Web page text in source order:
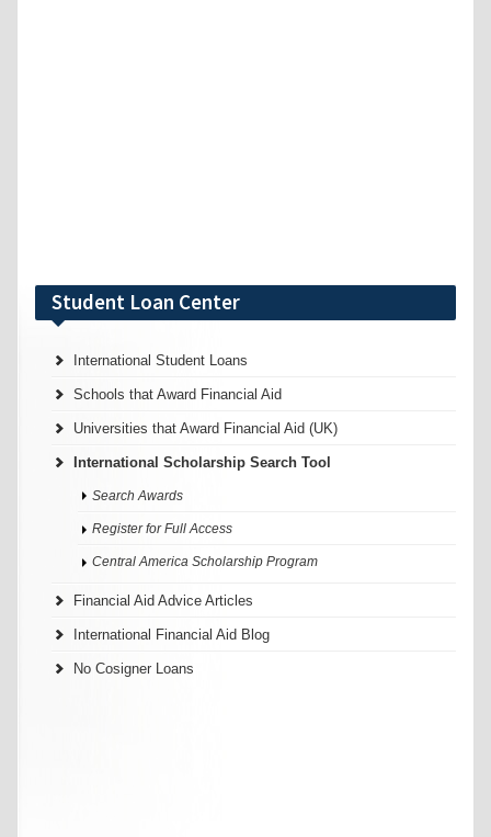
Student Loan Center
International Student Loans
Schools that Award Financial Aid
Universities that Award Financial Aid (UK)
International Scholarship Search Tool
Search Awards
Register for Full Access
Central America Scholarship Program
Financial Aid Advice Articles
International Financial Aid Blog
No Cosigner Loans